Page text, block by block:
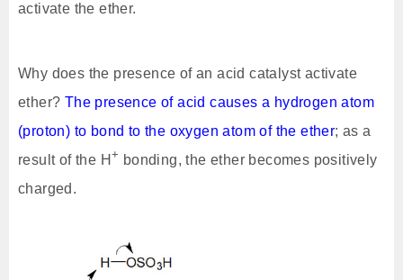
activate the ether.
Why does the presence of an acid catalyst activate
ether? The presence of acid causes a hydrogen atom
(proton) to bond to the oxygen atom of the ether; as a
result of the H+ bonding, the ether becomes positively
charged.